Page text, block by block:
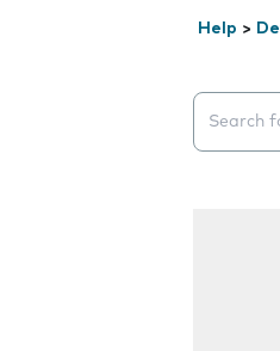
Help >
Search